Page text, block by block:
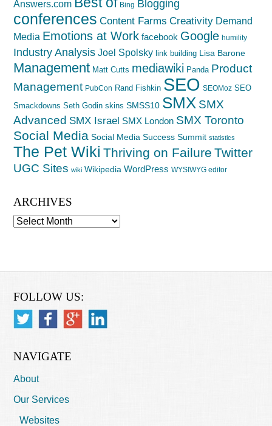
Answers.com Bing Blogging
conferences Content Farms Creativity Demand
Media Emotions at Work facebook Google humility
Industry Analysis Joel Spolsky link building Lisa Barone
Management Matt Cutts mediawiki Panda Product
Management PubCon Rand Fishkin SEO SEOMoz SEO
Smackdowns Seth Godin skins SMSS10 SMX SMX
Advanced SMX Israel SMX London SMX Toronto
Social Media Social Media Success Summit statistics
The Pet Wiki Thriving on Failure Twitter
UGC Sites wiki Wikipedia WordPress WYSIWYG editor
ARCHIVES
Archives
FOLLOW US:
NAVIGATE
About
Our Services
Websites